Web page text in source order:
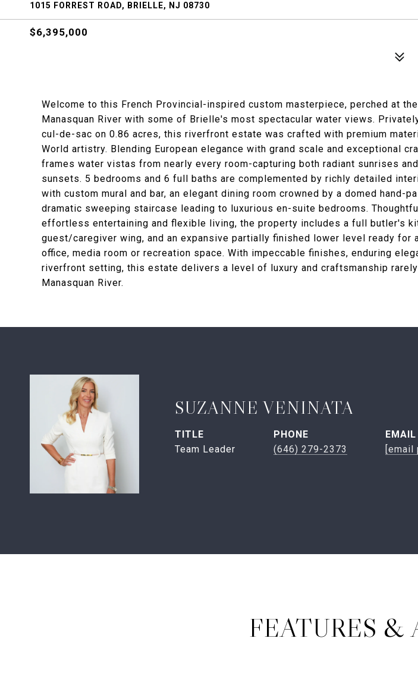
1015 FORREST ROAD, BRIELLE, NJ 08730
$6,395,000
Welcome to this French Provincial-inspired custom masterpiece, perched at
Manasquan River with some of Brielle's most spectacular water views.
cul-de-sac on 0.86 acres, this riverfront estate was crafted with premium
World artistry. Blending European elegance with grand scale and exceptional
frames water vistas from nearly every room-capturing both radiant sunrises
sunsets. 5 bedrooms and 6 full baths are complemented by richly detailed
with custom mural and bar, an elegant dining room crowned by a domed hand-
dramatic sweeping staircase leading to luxurious en-suite bedrooms.
effortless entertaining and flexible living, the property includes a full butler's
guest/caregiver wing, and an expansive partially finished lower level ready for
office, media room or recreation space. With impeccable finishes, enduring
riverfront setting, this estate delivers a level of luxury and craftsmanship
Manasquan River.
SUZANNE VENINATA
TITLE
Team Leader
PHONE
(646) 279-2373
EMAIL
[email
FEATURES &